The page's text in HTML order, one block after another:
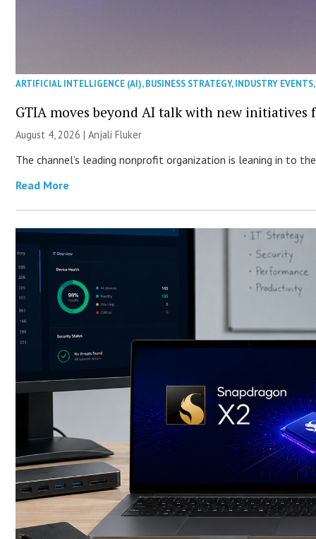
ARTIFICIAL INTELLIGENCE (AI),BUSINESS STRATEGY,INDUSTRY EVENTS
GTIA moves beyond AI talk with new initiatives
August 4, 2026 |Anjali Fluker
The channel’s leading nonprofit organization is leaning in to
Read More